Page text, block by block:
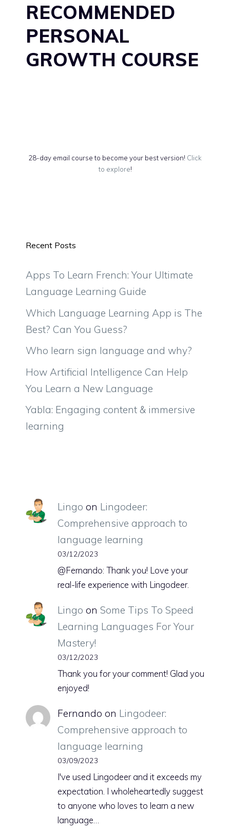
RECOMMENDED
PERSONAL
GROWTH COURSE
28-day email course to become your best version! Click
to explore!
Recent Posts
Apps To Learn French: Your Ultimate
Language Learning Guide
Which Language Learning App is The
Best? Can You Guess?
Who learn sign language and why?
How Artificial Intelligence Can Help
You Learn a New Language
Yabla: Engaging content & immersive
learning
Lingo on Lingodeer:
Comprehensive approach to
language learning
03/12/2023
@Fernando: Thank you! Love your
real-life experience with Lingodeer.
Lingo on Some Tips To Speed
Learning Languages For Your
Mastery!
03/12/2023
Thank you for your comment! Glad you
enjoyed!
Fernando on Lingodeer:
Comprehensive approach to
language learning
03/09/2023
I've used Lingodeer and it exceeds my
expectation. I wholeheartedly suggest
to anyone who loves to learn a new
language…